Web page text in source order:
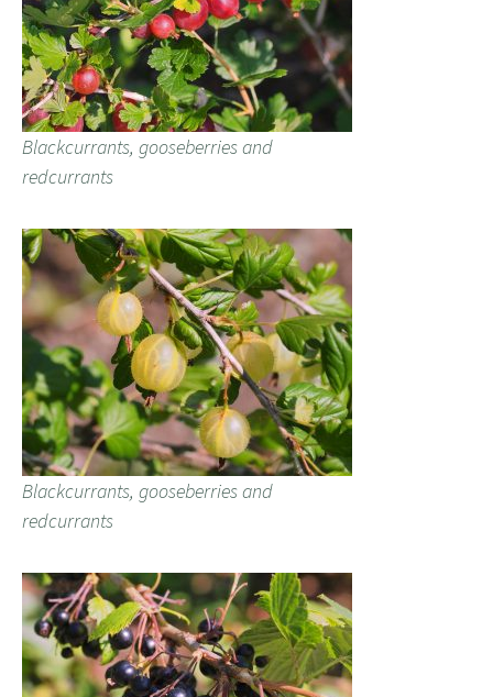
Blackcurrants, gooseberries and
redcurrants
Blackcurrants, gooseberries and
redcurrants